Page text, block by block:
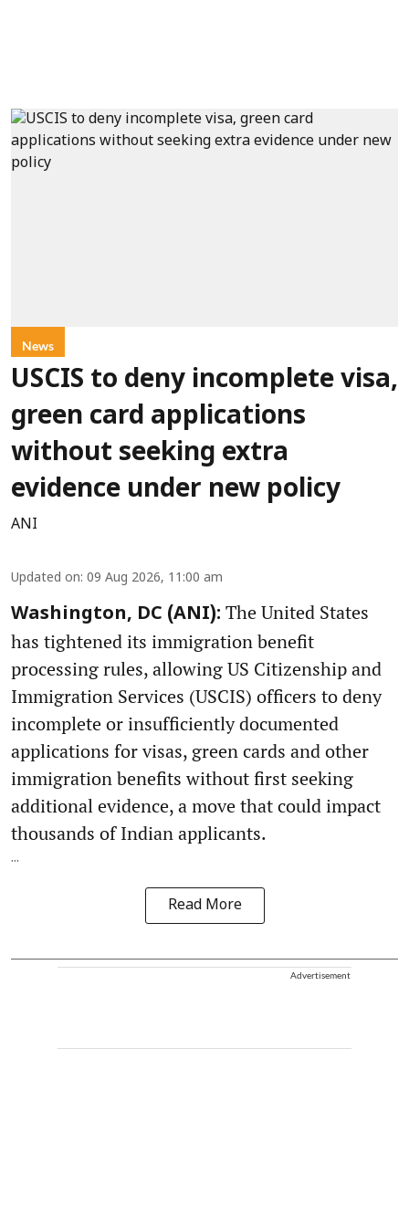
News
USCIS to deny incomplete visa,
green card applications
without seeking extra
evidence under new policy
ANI
Updated on: 09 Aug 2026, 11:00 am
Washington, DC (ANI): The United States
has tightened its immigration benefit
processing rules, allowing US Citizenship and
Immigration Services (USCIS) officers to deny
incomplete or insufficiently documented
applications for visas, green cards and other
immigration benefits without first seeking
additional evidence, a move that could impact
thousands of Indian applicants.
...
Read More
Advertisement